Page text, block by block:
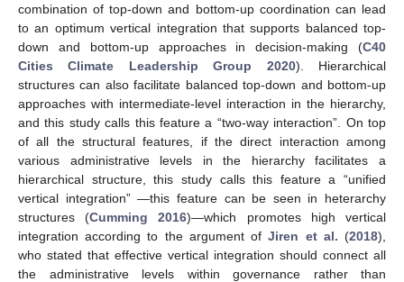
combination of top-down and bottom-up coordination can lead
to an optimum vertical integration that supports balanced top-
down and bottom-up approaches in decision-making (C40
Cities Climate Leadership Group 2020). Hierarchical
structures can also facilitate balanced top-down and bottom-up
approaches with intermediate-level interaction in the hierarchy,
and this study calls this feature a “two-way interaction”. On top
of all the structural features, if the direct interaction among
various administrative levels in the hierarchy facilitates a
hierarchical structure, this study calls this feature a “unified
vertical integration” —this feature can be seen in heterarchy
structures (Cumming 2016)—which promotes high vertical
integration according to the argument ofJiren et al. (2018),
who stated that effective vertical integration should connect all
the administrative levels within governance rather than